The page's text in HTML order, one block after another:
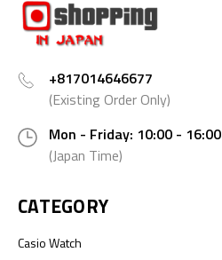
+817014646677
(Existing Order Only)
Mon - Friday: 10:00 - 16:00
(Japan Time)
CATEGORY
Casio Watch